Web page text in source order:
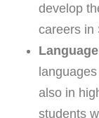
develop
careers in
also in
students